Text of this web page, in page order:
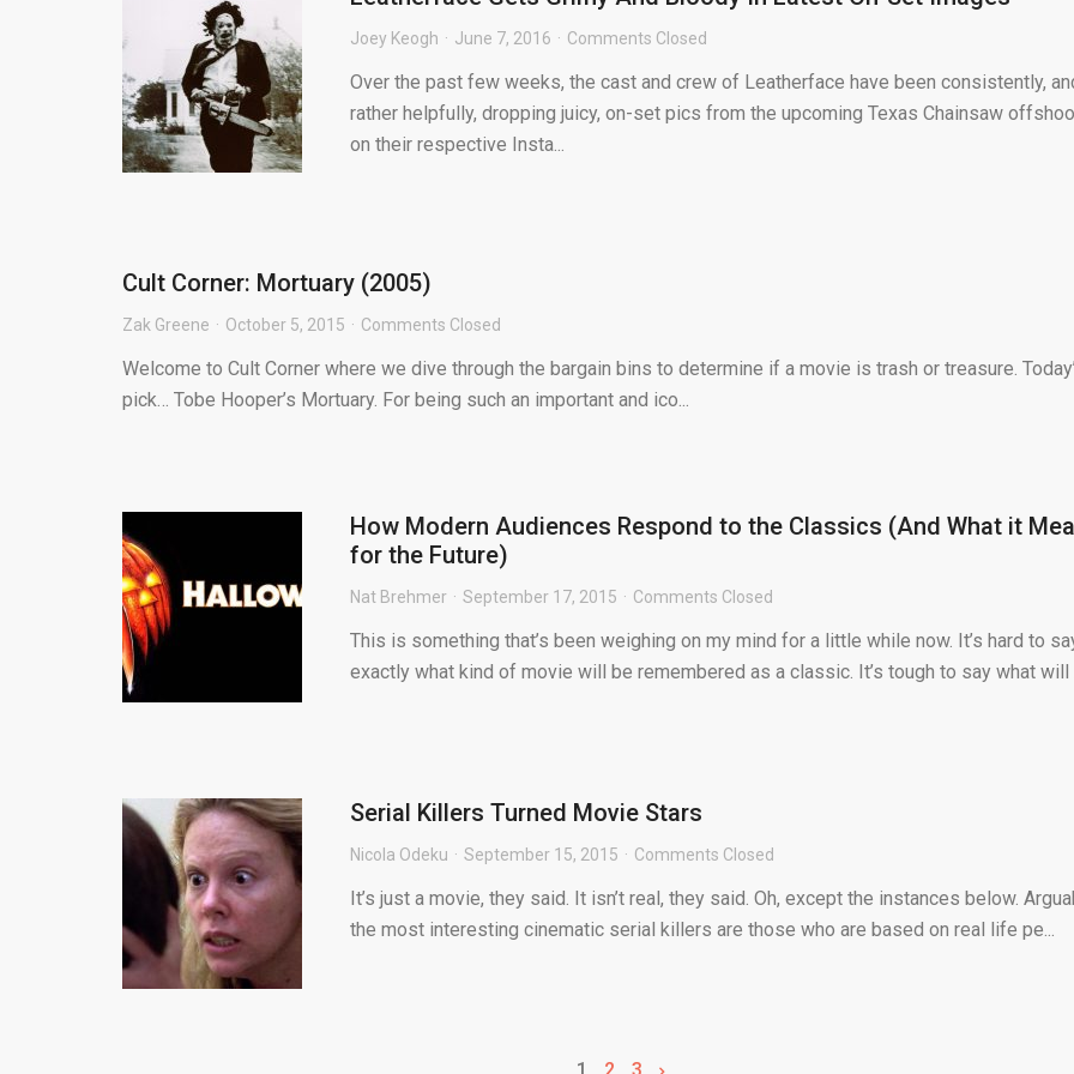
Joey Keogh June 7, 2016 Comments Closed
Over the past few weeks, the cast and crew of Leatherface have been consistently,
rather helpfully, dropping juicy, on-set pics from the upcoming Texas Chainsaw
on their respective Insta...
Cult Corner: Mortuary (2005)
Zak Greene October 5, 2015 Comments Closed
Welcome to Cult Corner where we dive through the bargain bins to determine if a movie is trash or treasure.
pick… Tobe Hooper’s Mortuary. For being such an important and ico...
How Modern Audiences Respond to the Classics (And What it
for the Future)
Nat Brehmer September 17, 2015 Comments Closed
This is something that’s been weighing on my mind for a little while now. It’s hard to
exactly what kind of movie will be remembered as a classic. It’s tough to say what will
Serial Killers Turned Movie Stars
Nicola Odeku September 15, 2015 Comments Closed
It’s just a movie, they said. It isn’t real, they said. Oh, except the instances below.
the most interesting cinematic serial killers are those who are based on real life pe...